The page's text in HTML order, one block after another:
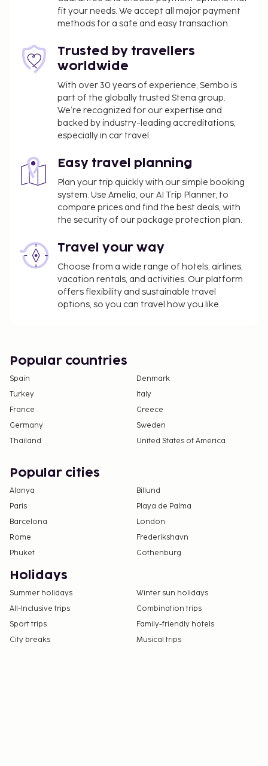
fit your needs. We accept all major payment
methods for a safe and easy transaction.
Trusted by travellers
worldwide
With over 30 years of experience, Sembo is
part of the globally trusted Stena group.
We’re recognized for our expertise and
backed by industry-leading accreditations,
especially in car travel.
Easy travel planning
Plan your trip quickly with our simple booking
system. Use Amelia, our AI Trip Planner, to
compare prices and find the best deals, with
the security of our package protection plan.
Travel your way
Choose from a wide range of hotels, airlines,
vacation rentals, and activities. Our platform
offers flexibility and sustainable travel
options, so you can travel how you like.
Popular countries
Spain
Denmark
Turkey
Italy
France
Greece
Germany
Sweden
Thailand
United States of America
Popular cities
Alanya
Billund
Paris
Playa de Palma
Barcelona
London
Rome
Frederikshavn
Phuket
Gothenburg
Holidays
Summer holidays
Winter sun holidays
All-Inclusive trips
Combination trips
Sport trips
Family-friendly hotels
City breaks
Musical trips